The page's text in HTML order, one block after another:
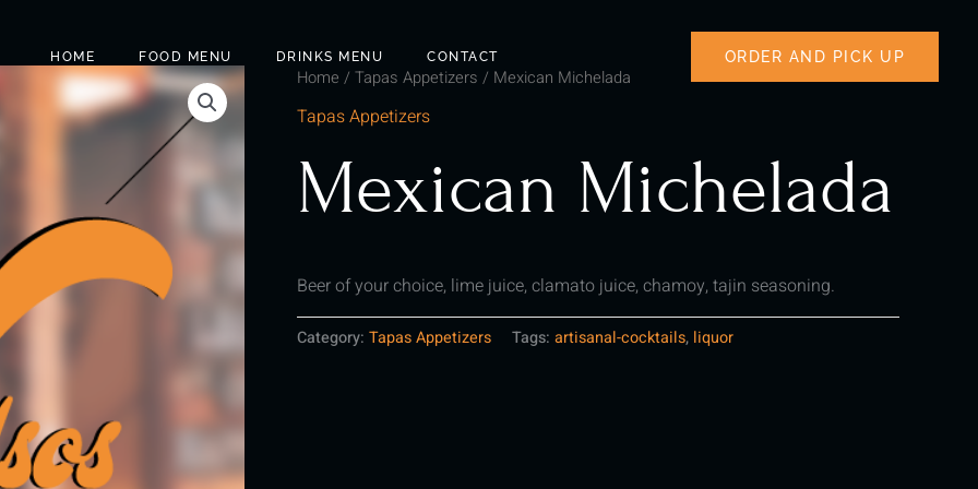
HOME FOOD MENU DRINKS MENU CONTACT ORDER AND PICK UP
Home / Tapas Appetizers / Mexican Michelada
Tapas Appetizers
Mexican Michelada
Beer of your choice, lime juice, clamato juice, chamoy, tajin seasoning.
Category: Tapas Appetizers Tags: artisanal-cocktails, liquor